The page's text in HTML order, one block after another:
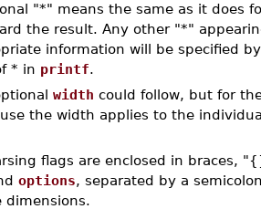
"*" means the same as it does
the result. Any other "*"
information will be specified
* in printf.
width could follow, but for
the width applies to the
flags are enclosed in braces,
options, separated by a
dimensions.